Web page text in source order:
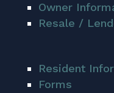
Owner
Resale /
Resident
Forms